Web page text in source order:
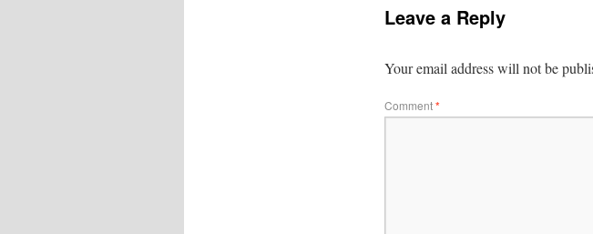
Leave a Reply
Your email address will not be
Comment*